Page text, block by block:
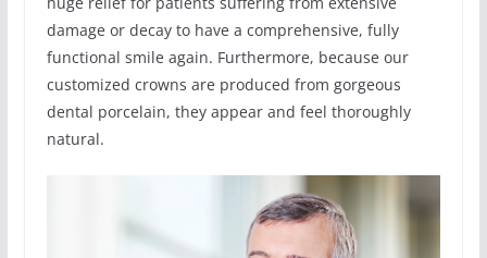
damage or decay to have a comprehensive, fully
functional smile again. Furthermore, because our
customized crowns are produced from gorgeous
dental porcelain, they appear and feel thoroughly
natural.